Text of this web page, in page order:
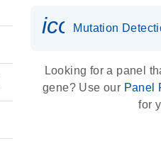
Mutation
Looking for a panel
gene? Use our Panel
for